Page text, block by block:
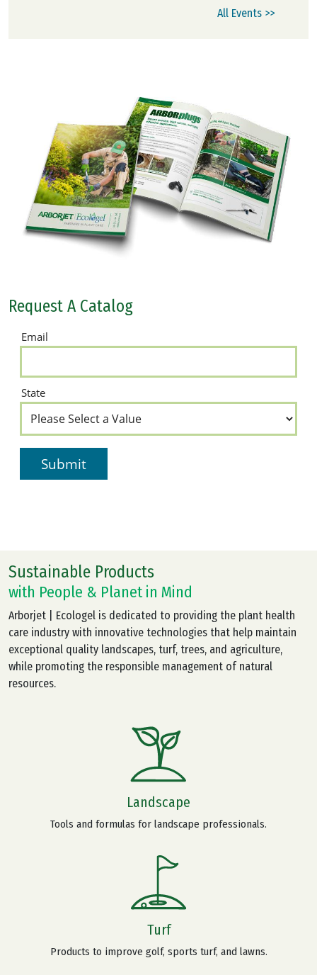
All Events >>
Request A Catalog
Sustainable Products
with People & Planet in Mind
Arborjet | Ecologel is dedicated to providing the plant health
care industry with innovative technologies that help maintain
exceptional quality landscapes, turf, trees, and agriculture,
while promoting the responsible management of natural
resources.
Landscape
Tools and formulas for landscape professionals.
Turf
Products to improve golf, sports turf, and lawns.